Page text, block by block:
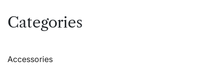
Categories
Accessories